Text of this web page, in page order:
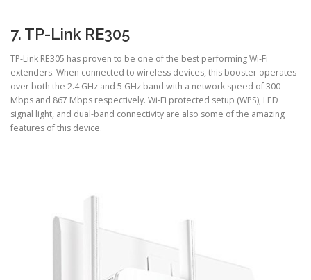
7. TP-Link RE305
TP-Link RE305 has proven to be one of the best performing Wi-Fi
extenders. When connected to wireless devices, this booster operates
over both the 2.4 GHz and 5 GHz band with a network speed of 300
Mbps and 867 Mbps respectively. Wi-Fi protected setup (WPS), LED
signal light, and dual-band connectivity are also some of the amazing
features of this device.